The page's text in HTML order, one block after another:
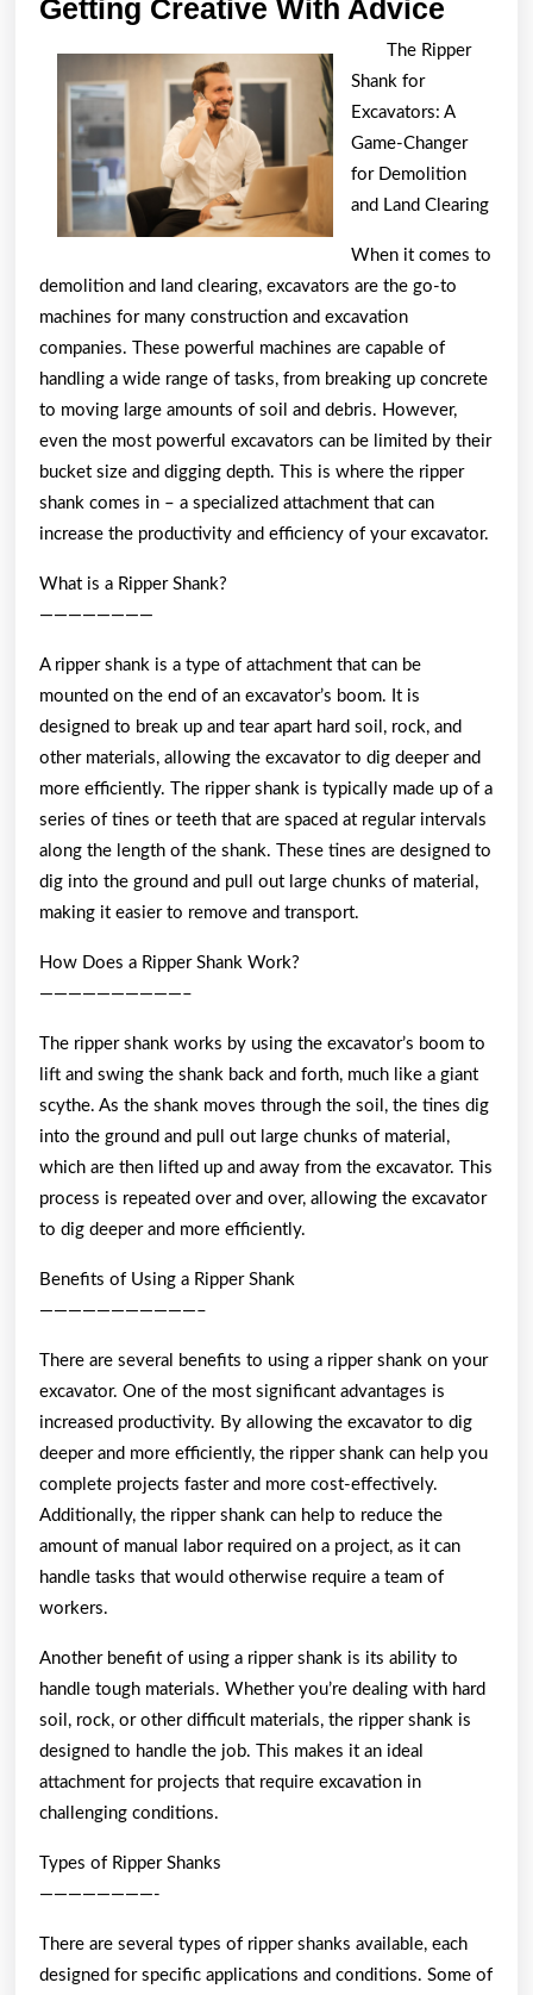
Getting Creative With Advice
The Ripper
Shank for
Excavators: A
Game-Changer
for Demolition
and Land Clearing
When it comes to
demolition and land clearing, excavators are the go-to
machines for many construction and excavation
companies. These powerful machines are capable of
handling a wide range of tasks, from breaking up concrete
to moving large amounts of soil and debris. However,
even the most powerful excavators can be limited by their
bucket size and digging depth. This is where the ripper
shank comes in – a specialized attachment that can
increase the productivity and efficiency of your excavator.
What is a Ripper Shank?
————————
A ripper shank is a type of attachment that can be
mounted on the end of an excavator’s boom. It is
designed to break up and tear apart hard soil, rock, and
other materials, allowing the excavator to dig deeper and
more efficiently. The ripper shank is typically made up of a
series of tines or teeth that are spaced at regular intervals
along the length of the shank. These tines are designed to
dig into the ground and pull out large chunks of material,
making it easier to remove and transport.
How Does a Ripper Shank Work?
——————————–
The ripper shank works by using the excavator’s boom to
lift and swing the shank back and forth, much like a giant
scythe. As the shank moves through the soil, the tines dig
into the ground and pull out large chunks of material,
which are then lifted up and away from the excavator. This
process is repeated over and over, allowing the excavator
to dig deeper and more efficiently.
Benefits of Using a Ripper Shank
———————————–
There are several benefits to using a ripper shank on your
excavator. One of the most significant advantages is
increased productivity. By allowing the excavator to dig
deeper and more efficiently, the ripper shank can help you
complete projects faster and more cost-effectively.
Additionally, the ripper shank can help to reduce the
amount of manual labor required on a project, as it can
handle tasks that would otherwise require a team of
workers.
Another benefit of using a ripper shank is its ability to
handle tough materials. Whether you’re dealing with hard
soil, rock, or other difficult materials, the ripper shank is
designed to handle the job. This makes it an ideal
attachment for projects that require excavation in
challenging conditions.
Types of Ripper Shanks
————————-
There are several types of ripper shanks available, each
designed for specific applications and conditions. Some of